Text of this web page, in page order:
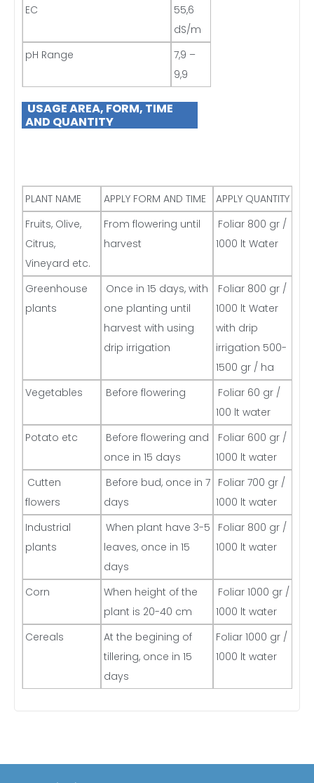
EC
55,6
dS/m
pH Range
7,9 –
9,9
USAGE AREA, FORM, TIME
AND QUANTITY
PLANT NAME APPLY FORM AND TIME
APPLY QUANTITY
Fruits, Olive,
Citrus,
Vineyard etc.
From flowering until
harvest
Foliar 800 gr /
1000 lt Water
Greenhouse
plants
Once in 15 days, with
one planting until
harvest with using
drip irrigation
Foliar 800 gr /
1000 lt Water
with drip
irrigation 500-
1500 gr / ha
Vegetables
Before flowering
Foliar 60 gr /
100 lt water
Potato etc
Before flowering and
once in 15 days
Foliar 600 gr /
1000 lt water
Cutten
flowers
Before bud, once in 7
days
Foliar 700 gr /
1000 lt water
Industrial
plants
When plant have 3-5
leaves, once in 15
days
Foliar 800 gr /
1000 lt water
Corn
When height of the
plant is 20-40 cm
Foliar 1000 gr /
1000 lt water
Cereals
At the begining of
tillering, once in 15
days
Foliar 1000 gr /
1000 lt water